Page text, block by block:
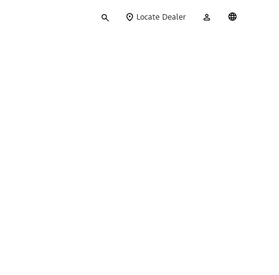
your
Locate Dealer
Account